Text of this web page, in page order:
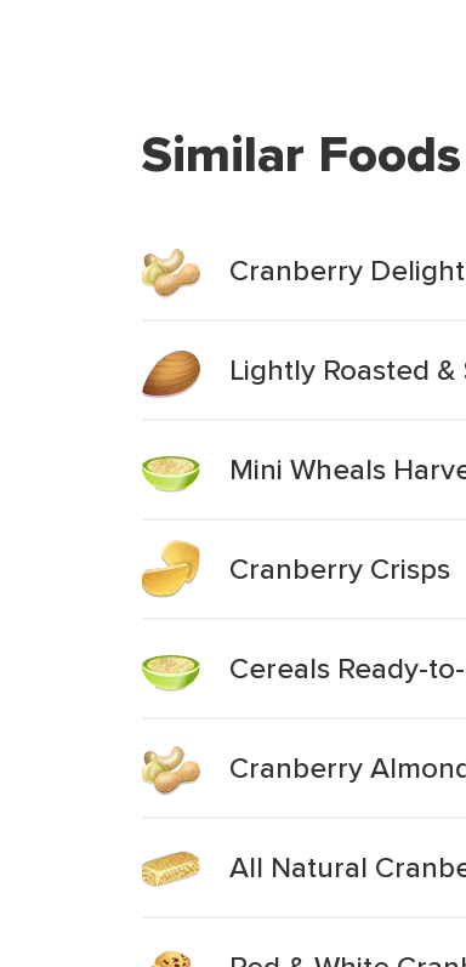
Similar Foods
Cranberry
Lightly Roasted
Mini Wheals
Cranberry Crisps
Cereals Ready-
Cranberry
All Natural